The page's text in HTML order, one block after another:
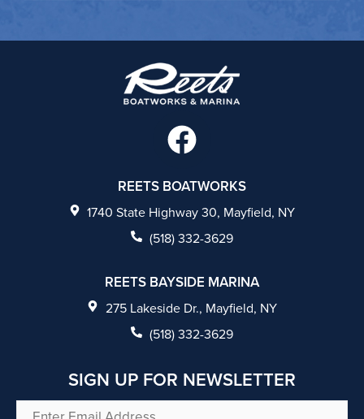
F
a
c
e
b
o
o
k
REETS BOATWORKS
1740 State Highway 30, Mayfield, NY
(518) 332-3629
REETS BAYSIDE MARINA
275 Lakeside Dr., Mayfield, NY
(518) 332-3629
SIGN UP FOR NEWSLETTER
Enter